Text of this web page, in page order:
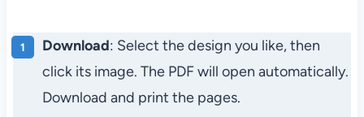
Download: Select the design you like, then
click its image. The PDF will open automatically.
Download and print the pages.